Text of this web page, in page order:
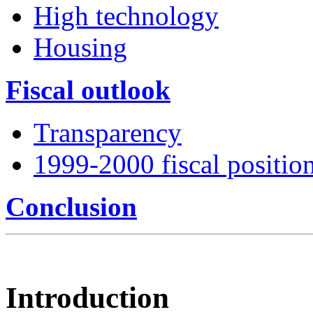
High technology
Housing
Fiscal outlook
Transparency
1999-2000 fiscal
Conclusion
Introduction